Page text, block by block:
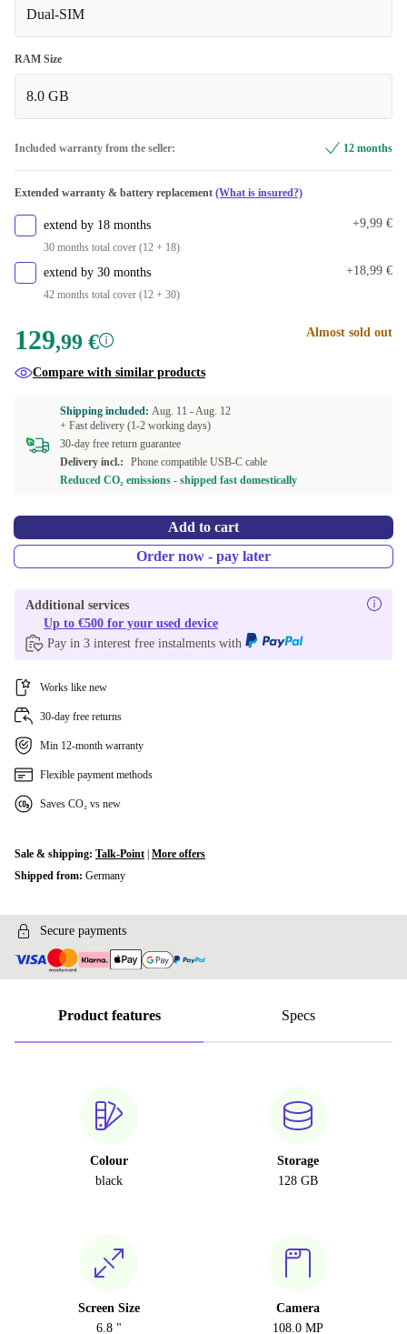
blue
Dual-SIM
RAM Size
8.0 GB
Included warranty from the seller: 12 months
Extended warranty & battery replacement (What is insured?)
extend by 18 months
30 months total cover (12 + 18)
+9,99 €
extend by 30 months
42 months total cover (12 + 30)
+18,99 €
129,99 € Almost sold out
Compare with similar products
Shipping included: Aug. 11 -Aug. 12
+ Fast delivery (1-2 working days)
30-day free return guarantee
Delivery incl.:
Phone compatible USB-C cable
Reduced CO₂ emissions - shipped fast domestically
Add to cart
Order now - pay later
Additional services
Up to €500 for your used device
Pay in 3 interest free instalments with
Works like new
30-day free returns
Min 12-month warranty
Flexible payment methods
Saves CO₂ vs new
Sale & shipping: Talk-Point More offers
Shipped from: Germany
Secure payments
Product features Specs
Colour
black
Storage
128 GB
Screen Size
6.8 "
Camera
108.0 MP